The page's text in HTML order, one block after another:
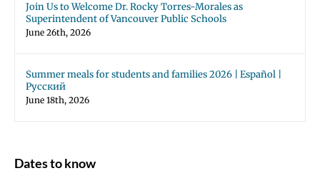
Join Us to Welcome Dr. Rocky Torres-Morales as
Superintendent of Vancouver Public Schools
June 26th, 2026
Summer meals for students and families 2026 | Español |
Русский
June 18th, 2026
Dates to know